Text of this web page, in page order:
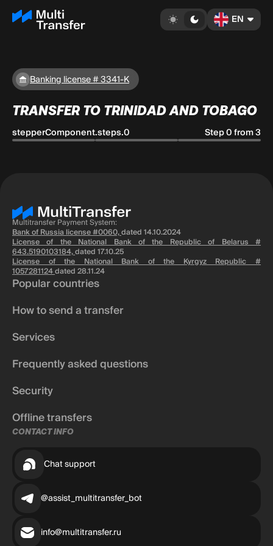
EN
Banking license # 3341-K
TRANSFER TO TRINIDAD AND TOBAGO
stepperComponent.steps.0 Step 0 from 3
Multitransfer Payment System:
Bank of Russia license #0060,dated 14.10.2024
License of the National Bank of the Republic of Belarus #
643.5190103184,dated 17.10.25
License of the National Bank of the Kyrgyz Republic #
1057281124dated 28.11.24
Popular countries
How to send a transfer
Services
Frequently asked questions
Security
Offline transfers
CONTACT INFO
Chat support
@assist_multitransfer_bot
info@multitransfer.ru